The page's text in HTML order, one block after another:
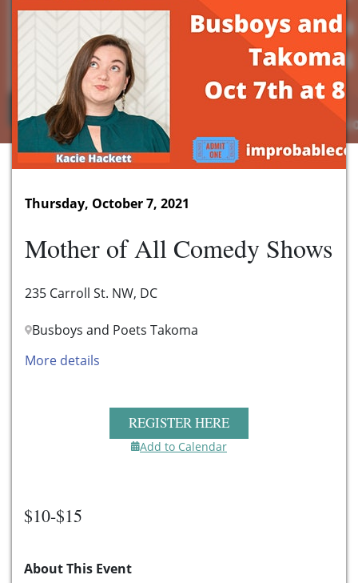
Thursday, October 7, 2021
Mother of All Comedy Shows
235 Carroll St. NW, DC
Busboys and Poets Takoma
More details
REGISTER HERE
Add to Calendar
$10-$15
About This Event